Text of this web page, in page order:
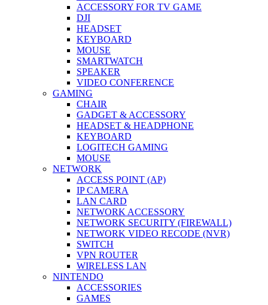
ACCESSORY FOR TV GAME
DJI
HEADSET
KEYBOARD
MOUSE
SMARTWATCH
SPEAKER
VIDEO CONFERENCE
GAMING
CHAIR
GADGET & ACCESSORY
HEADSET & HEADPHONE
KEYBOARD
LOGITECH GAMING
MOUSE
NETWORK
ACCESS POINT (AP)
IP CAMERA
LAN CARD
NETWORK ACCESSORY
NETWORK SECURITY (FIREWALL)
NETWORK VIDEO RECODE (NVR)
SWITCH
VPN ROUTER
WIRELESS LAN
NINTENDO
ACCESSORIES
GAMES